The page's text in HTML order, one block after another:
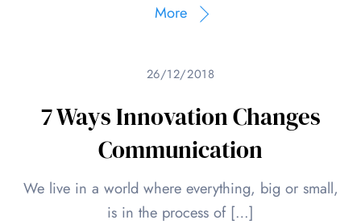
More
26/12/2018
7 Ways Innovation Changes
Communication
We live in a world where everything, big or small,
is in the process of […]